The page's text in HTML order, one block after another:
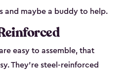
and maybe a buddy to help.
easy to assemble, that
They’re steel-reinforced